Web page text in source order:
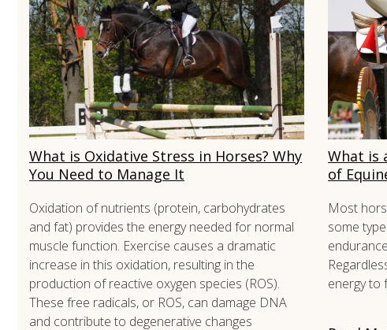
What is Oxidative Stress in Horses? Why
You Need to Manage It
Oxidation of nutrients (protein, carbohydrates
and fat) provides the energy needed for normal
muscle function. Exercise causes a dramatic
increase in this oxidation, resulting in the
production of reactive oxygen species (ROS).
These free radicals, or ROS, can damage DNA
and contribute to degenerative changes
What is
of
Most
some
energy to